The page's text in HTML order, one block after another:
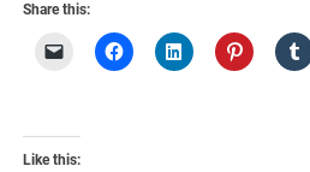
Share this:
Like this: